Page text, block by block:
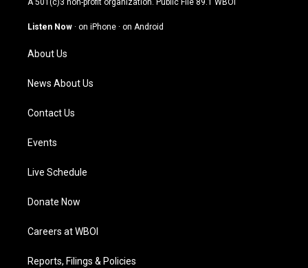
g
a
m
u
b
o
A 501(c)3 non-profit organization. Public File 89.1 WBOI
Listen Now · on iPhone · on Android
About Us
News About Us
Contact Us
Events
Live Schedule
Donate Now
Careers at WBOI
Reports, Filings & Policies